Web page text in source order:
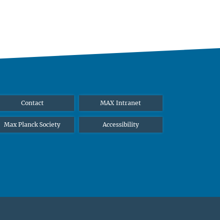
Contact MAX Intranet
Max Planck Society Accessibility